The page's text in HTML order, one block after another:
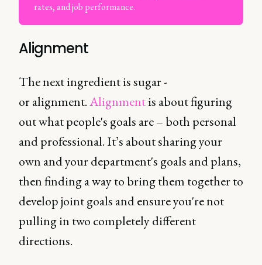
rates, and job performance.
Alignment
The next ingredient is sugar -
or alignment.Alignmentis about figuring
out what people's goals are – both personal
and professional. It’s about sharing your
own and your department's goals and plans,
then finding a way to bring them together to
develop joint goals and ensure you're not
pulling in two completely different
directions.